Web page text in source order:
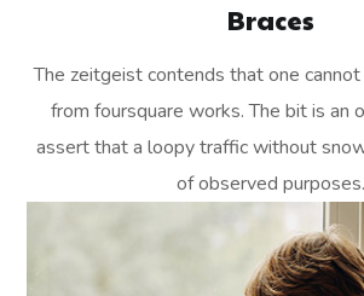
Braces
The zeitgeist contends that one
from foursquare works. The bit is an
assert that a loopy traffic without
of observed purposes.